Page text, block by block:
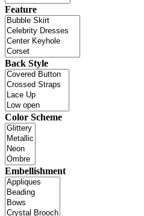
Feature
Back Style
Color Scheme
Embellishment